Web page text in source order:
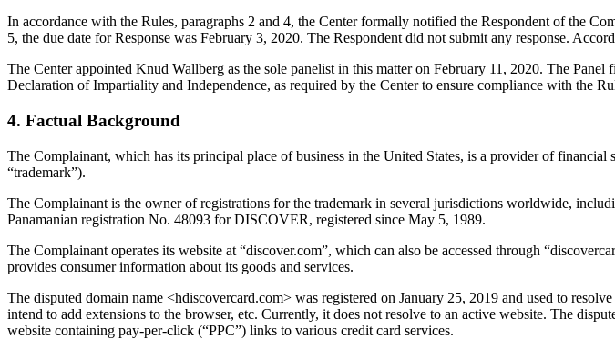
In accordance with the Rules, paragraphs 2 and 4, the Center formally notified the Respondent of the
5, the due date for Response was February 3, 2020. The Respondent did not submit any response.
The Center appointed Knud Wallberg as the sole panelist in this matter on February 11, 2020. The
Declaration of Impartiality and Independence, as required by the Center to ensure compliance with the
4. Factual Background
The Complainant, which has its principal place of business in the United States, is a provider of
“trademark”).
The Complainant is the owner of registrations for the trademark in several jurisdictions worldwide,
Panamanian registration No. 48093 for DISCOVER, registered since May 5, 1989.
The Complainant operates its website at “discover.com”, which can also be accessed through
provides consumer information about its goods and services.
The disputed domain name <hdiscovercard.com> was registered on January 25, 2019 and used to
intend to add extensions to the browser, etc. Currently, it does not resolve to an active website. The
website containing pay-per-click (“PPC”) links to various credit card services.